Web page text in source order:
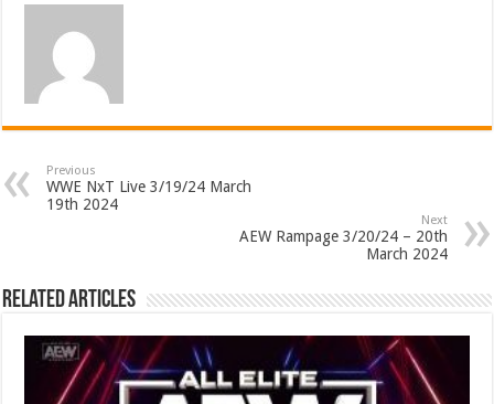
Previous
WWE NxT Live 3/19/24 March
19th 2024
Next
AEW Rampage 3/20/24 – 20th
March 2024
Related Articles